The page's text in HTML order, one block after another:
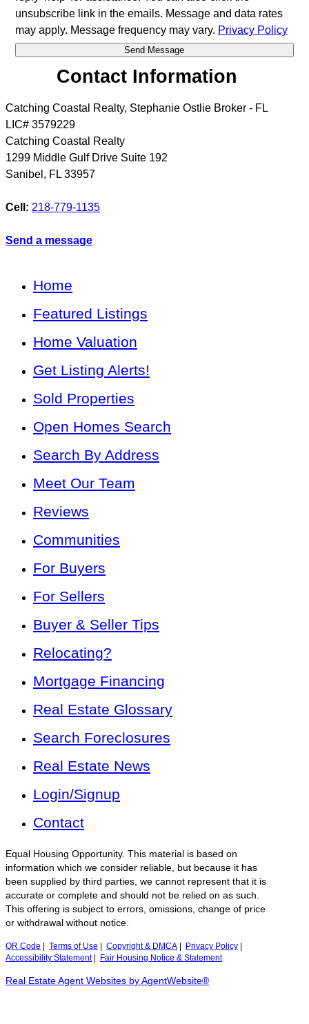
unsubscribe link in the emails. Message and data rates
may apply. Message frequency may vary. Privacy Policy
Contact Information
Catching Coastal Realty, Stephanie Ostlie Broker - FL
LIC# 3579229
Catching Coastal Realty
1299 Middle Gulf Drive Suite 192
Sanibel , FL 33957
Cell: 218-779-1135
Send a message
Home
Featured Listings
Home Valuation
Get Listing Alerts!
Sold Properties
Open Homes Search
Search By Address
Meet Our Team
Reviews
Communities
For Buyers
For Sellers
Buyer & Seller Tips
Relocating?
Mortgage Financing
Real Estate Glossary
Search Foreclosures
Real Estate News
Login/Signup
Contact
Equal Housing Opportunity. This material is based on
information which we consider reliable, but because it has
been supplied by third parties, we cannot represent that it is
accurate or complete and should not be relied on as such.
This offering is subject to errors, omissions, change of price
or withdrawal without notice.
QR Code Terms of Use Copyright & DMCA Privacy Policy
Accessibility Statement| Fair Housing Notice & Statement
Real Estate Agent Websites by AgentWebsite®